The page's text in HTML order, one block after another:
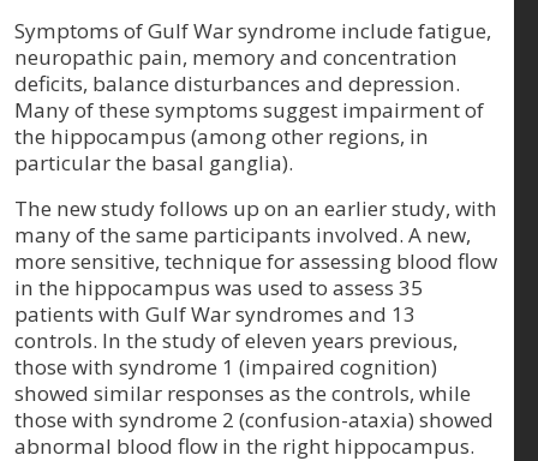
Symptoms of Gulf War syndrome include fatigue,
neuropathic pain, memory and concentration
deficits, balance disturbances and depression.
Many of these symptoms suggest impairment of
the hippocampus (among other regions, in
particular the basal ganglia).
The new study follows up on an earlier study, with
many of the same participants involved. A new,
more sensitive, technique for assessing blood flow
in the hippocampus was used to assess 35
patients with Gulf War syndromes and 13
controls. In the study of eleven years previous,
those with syndrome 1 (impaired cognition)
showed similar responses as the controls, while
those with syndrome 2 (confusion-ataxia) showed
abnormal blood flow in the right hippocampus.